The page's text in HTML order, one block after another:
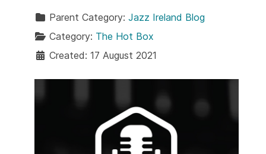
Parent Category: Jazz Ireland Blog
Category: The Hot Box
Created: 17 August 2021